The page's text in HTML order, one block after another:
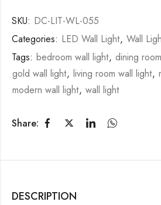
SKU: DC-LIT-WL-055
Categories: LED Wall Light, Wall
Tags: bedroom wall light, dining
gold wall light, living room wall light,
modern wall light, wall light
Share:
DESCRIPTION